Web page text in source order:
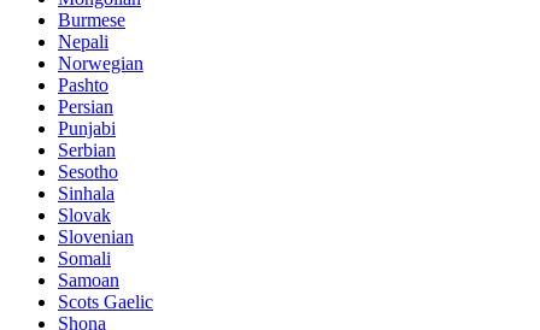
Burmese
Nepali
Norwegian
Pashto
Persian
Punjabi
Serbian
Sesotho
Sinhala
Slovak
Slovenian
Somali
Samoan
Scots Gaelic
Shona